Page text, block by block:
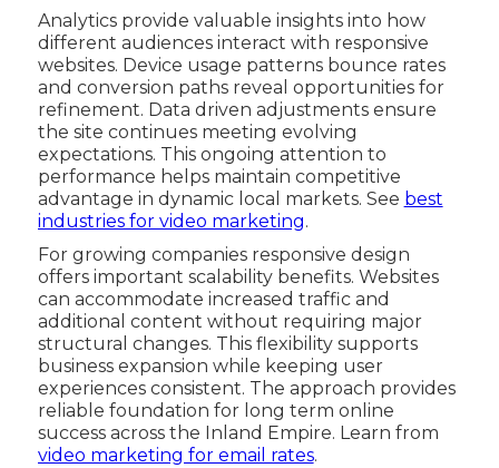
Analytics provide valuable insights into how
different audiences interact with responsive
websites. Device usage patterns bounce rates
and conversion paths reveal opportunities for
refinement. Data driven adjustments ensure
the site continues meeting evolving
expectations. This ongoing attention to
performance helps maintain competitive
advantage in dynamic local markets. See best
industries for video marketing.
For growing companies responsive design
offers important scalability benefits. Websites
can accommodate increased traffic and
additional content without requiring major
structural changes. This flexibility supports
business expansion while keeping user
experiences consistent. The approach provides
reliable foundation for long term online
success across the Inland Empire. Learn from
video marketing for email rates.